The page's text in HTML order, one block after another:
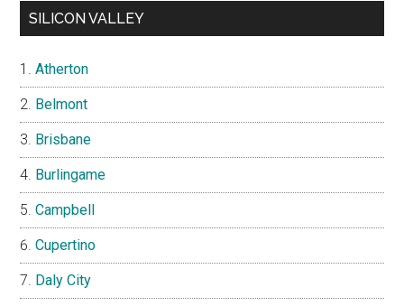
SILICON VALLEY
Atherton
Belmont
Brisbane
Burlingame
Campbell
Cupertino
Daly City